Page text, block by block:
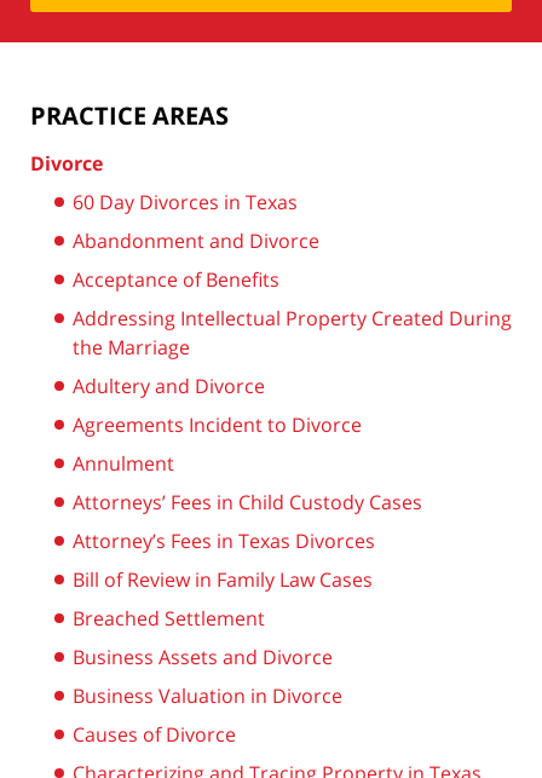
PRACTICE AREAS
Divorce
60 Day Divorces in Texas
Abandonment and Divorce
Acceptance of Benefits
Addressing Intellectual Property Created During
the Marriage
Adultery and Divorce
Agreements Incident to Divorce
Annulment
Attorneys’ Fees in Child Custody Cases
Attorney’s Fees in Texas Divorces
Bill of Review in Family Law Cases
Breached Settlement
Business Assets and Divorce
Business Valuation in Divorce
Causes of Divorce